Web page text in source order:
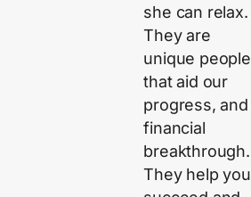
she can relax.
They are
unique people
that aid our
progress, and
financial
breakthrough.
They help you